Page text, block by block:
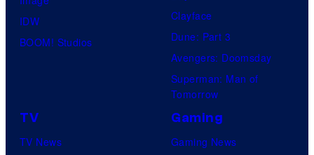
IDW
BOOM! Studios
Clayface
Dune: Part 3
Avengers: Doomsday
Superman: Man of
Tomorrow
TV
TV News
Gaming
Gaming News